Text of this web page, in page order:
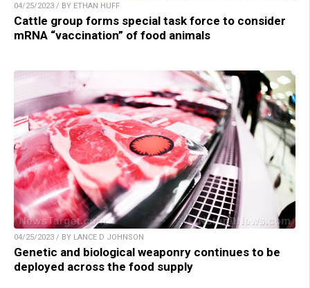
04/25/2023 / BY ETHAN HUFF
Cattle group forms special task force to consider
mRNA “vaccination” of food animals
04/25/2023 / BY LANCE D JOHNSON
Genetic and biological weaponry continues to be
deployed across the food supply